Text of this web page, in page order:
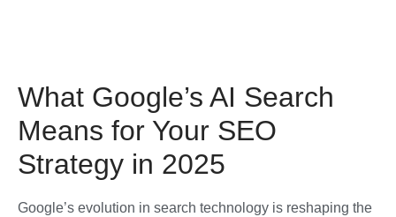
What Google’s AI Search
Means for Your SEO
Strategy in 2025
Google’s evolution in search technology is reshaping the